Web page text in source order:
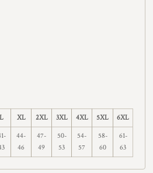
L XL 2XL 3XL 4XL 5XL 6XL
44-
46
47-
49
50-
53
54-
57
58-
60
61-
63